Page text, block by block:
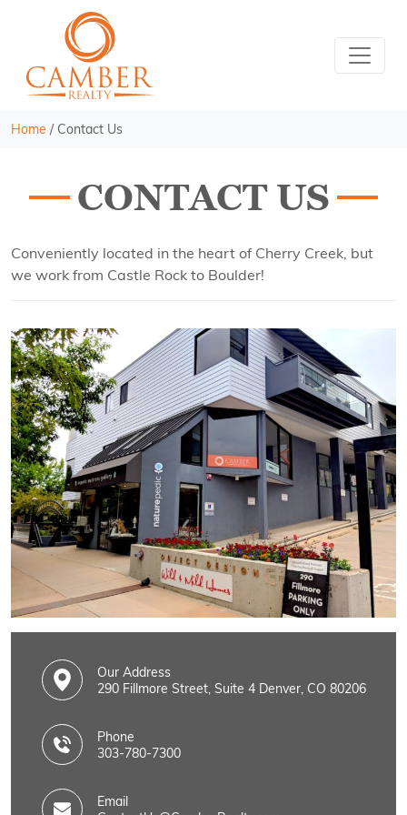
Home / Contact Us
CONTACT US
Conveniently located in the heart of Cherry Creek, but
we work from Castle Rock to Boulder!
Our Address
290 Fillmore Street, Suite 4 Denver, CO 80206
Phone
303-780-7300
Email